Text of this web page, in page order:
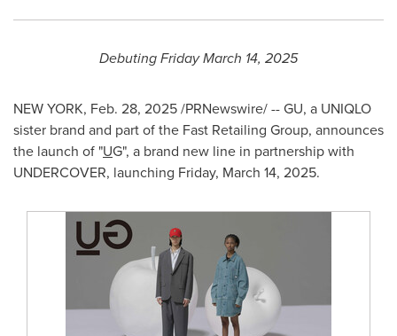
DebutingFriday March 14, 2025
NEW YORK, Feb. 28, 2025/PRNewswire/ -- GU, a UNIQLO
sister brand and part of the Fast Retailing Group, announces
the launch of "UG", a brand new line in partnership with
UNDERCOVER, launching Friday, March 14, 2025.